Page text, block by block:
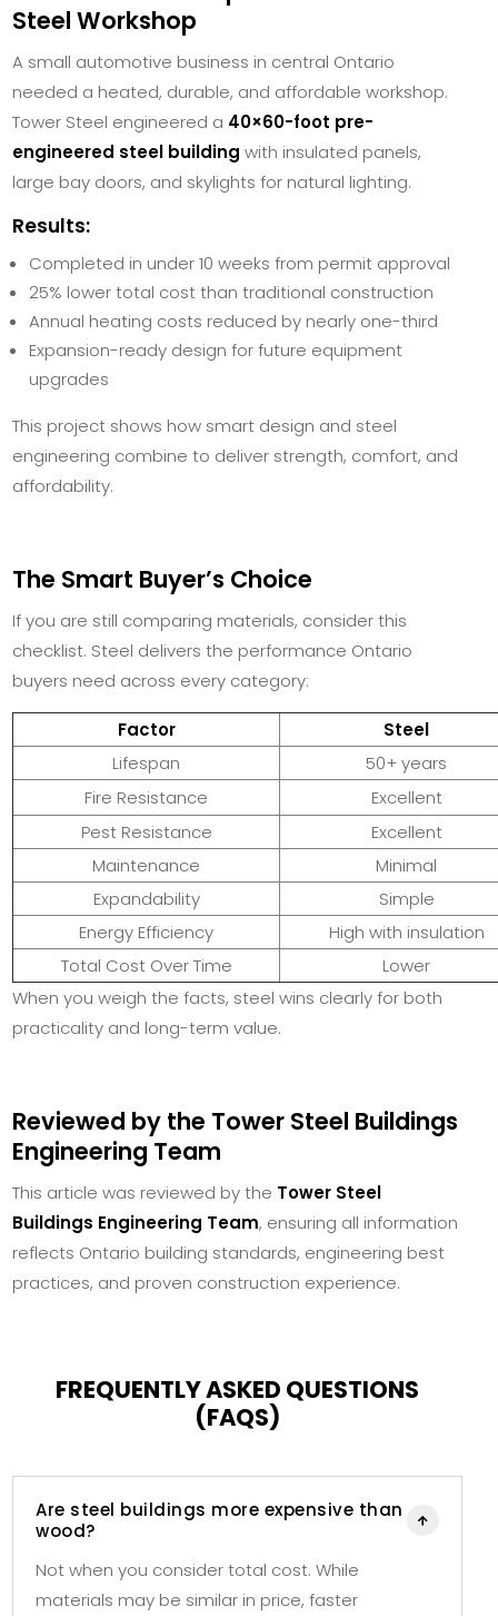
Steel Workshop
A small automotive business in central Ontario
needed a heated, durable, and affordable workshop.
Tower Steel engineered a 40×60-foot pre-
engineered steel building with insulated panels,
large bay doors, and skylights for natural lighting.
Results:
Completed in under 10 weeks from permit approval
25% lower total cost than traditional construction
Annual heating costs reduced by nearly one-third
Expansion-ready design for future equipment
upgrades
This project shows how smart design and steel
engineering combine to deliver strength, comfort, and
affordability.
The Smart Buyer’s Choice
If you are still comparing materials, consider this
checklist. Steel delivers the performance Ontario
buyers need across every category:
Factor
Steel
Lifespan
50+ years
Fire Resistance
Excellent
Pest Resistance
Excellent
Maintenance
Minimal
Expandability
Simple
Energy Efficiency
High with insulation
Total Cost Over Time
Lower
When you weigh the facts, steel wins clearly for both
practicality and long-term value.
Reviewed by the Tower Steel Buildings
Engineering Team
This article was reviewed by the Tower Steel
Buildings Engineering Team, ensuring all information
reflects Ontario building standards, engineering best
practices, and proven construction experience.
FREQUENTLY ASKED QUESTIONS
(FAQS)
Are steel buildings more expensive than
wood?

Not when you consider total cost. While
materials may be similar in price, faster